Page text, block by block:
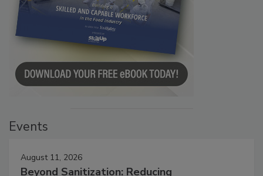
August 11, 2026